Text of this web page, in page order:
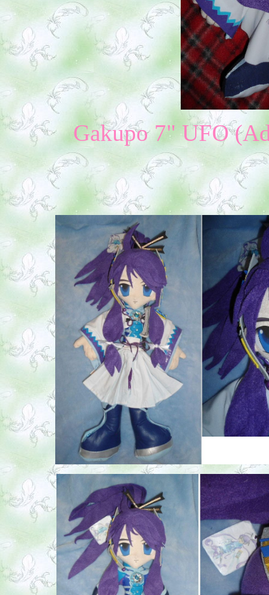
Gakupo 7" UFO